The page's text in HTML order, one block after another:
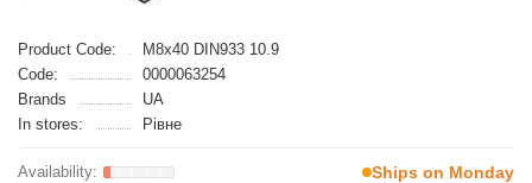
Product Code:
M8x40 DIN933 10.9
Code:
0000063254
Brands
UA
In stores:
Рівне
Ships on Monday